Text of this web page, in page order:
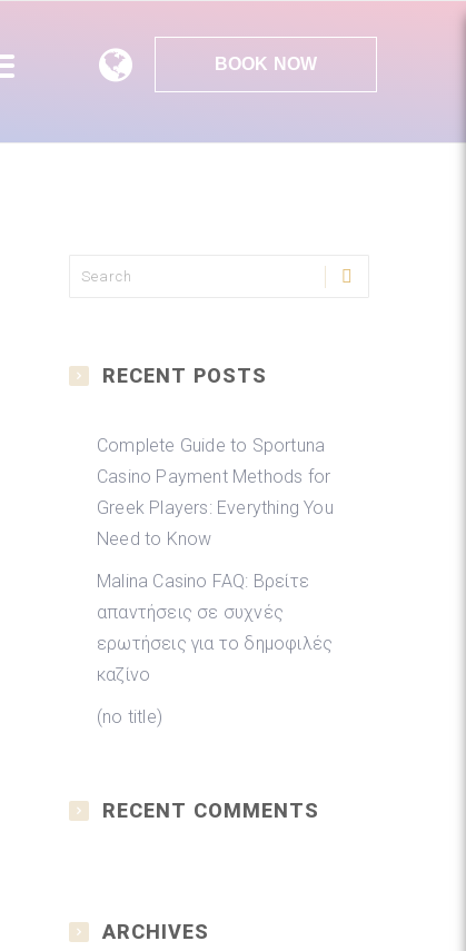
RECENT POSTS
Complete Guide to Sportuna
Casino Payment Methods for
Greek Players: Everything You
Need to Know
Malina Casino FAQ: Βρείτε
απαντήσεις σε συχνές
ερωτήσεις για το δημοφιλές
καζίνο
(no title)
RECENT COMMENTS
ARCHIVES
BOOK NOW